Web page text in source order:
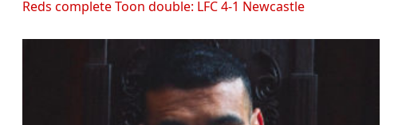
Reds complete Toon double: LFC 4-1 Newcastle